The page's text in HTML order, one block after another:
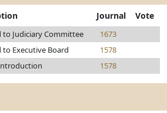
Journal Vote
to Judiciary Committee
1673
to Executive Board
1578
1578